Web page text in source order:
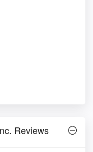
Reviews